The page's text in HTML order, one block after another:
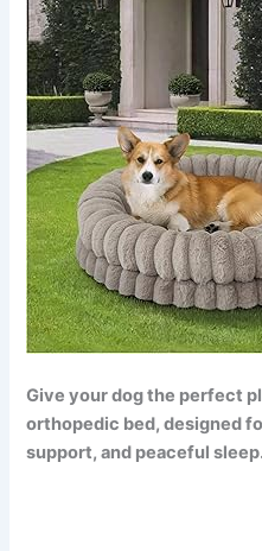
Give your dog the perfect
orthopedic bed, designed
support, and peaceful